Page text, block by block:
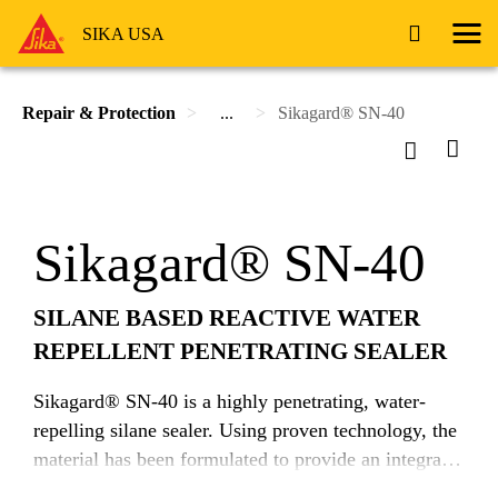
SIKA USA
Repair & Protection ... Sikagard® SN-40
Sikagard® SN-40
SILANE BASED REACTIVE WATER
REPELLENT PENETRATING SEALER
Sikagard® SN-40 is a highly penetrating, water-
repelling silane sealer. Using proven technology, the
material has been formulated to provide an integral